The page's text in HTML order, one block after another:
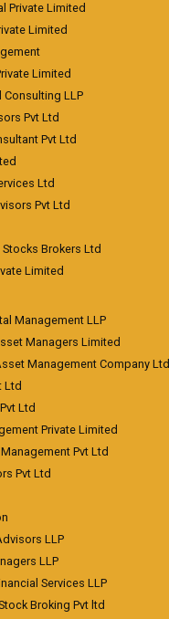
Private Limited
Limited
Limited
LLP
Pvt Ltd
Pvt Ltd
Ltd
Pvt Ltd
Brokers Ltd
Limited
Management LLP
Managers Limited
Management Company Ltd
Ltd
Ltd
Private Limited
Pvt Ltd
Pvt Ltd
LLP
LLP
Services LLP
Broking Pvt ltd